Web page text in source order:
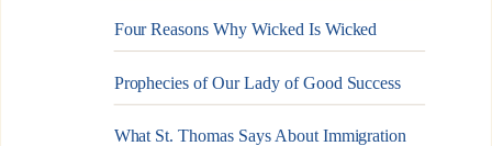
Four Reasons Why Wicked Is Wicked
Prophecies of Our Lady of Good Success
What St. Thomas Says About Immigration